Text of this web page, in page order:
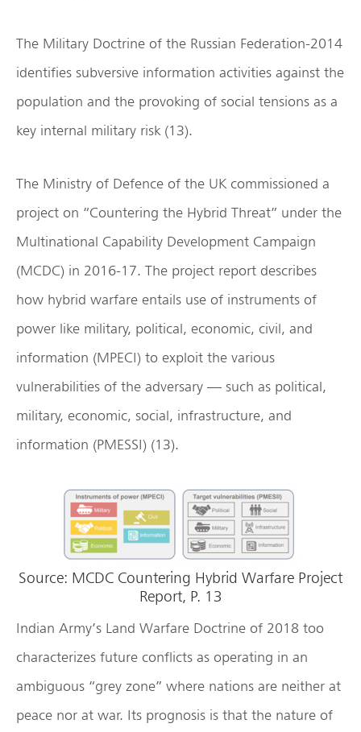
The Military Doctrine of the Russian Federation-2014
identifies subversive information activities against the
population and the provoking of social tensions as a
key internal military risk (13).
The Ministry of Defence of the UK commissioned a
project on “Countering the Hybrid Threat” under the
Multinational Capability Development Campaign
(MCDC) in 2016-17. The project report describes
how hybrid warfare entails use of instruments of
power like military, political, economic, civil, and
information (MPECI) to exploit the various
vulnerabilities of the adversary — such as political,
military, economic, social, infrastructure, and
information (PMESSI) (13).
Source: MCDC Countering Hybrid Warfare Project
Report, P. 13
Indian Army’s Land Warfare Doctrine of 2018 too
characterizes future conflicts as operating in an
ambiguous “grey zone” where nations are neither at
peace nor at war. Its prognosis is that the nature of